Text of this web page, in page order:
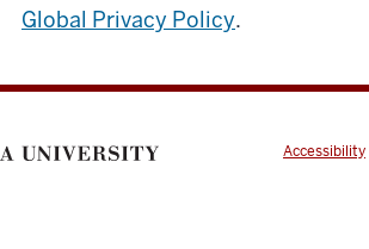
Global Privacy Policy.
Accessibility